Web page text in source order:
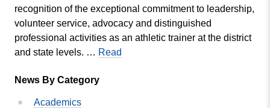
recognition of the exceptional commitment to leadership,
volunteer service, advocacy and distinguished
professional activities as an athletic trainer at the district
and state levels. … Read
News By Category
Academics